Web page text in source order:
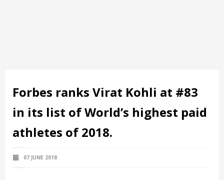
Forbes ranks Virat Kohli at #83
in its list of World’s highest paid
athletes of 2018.
07 JUNE 2018